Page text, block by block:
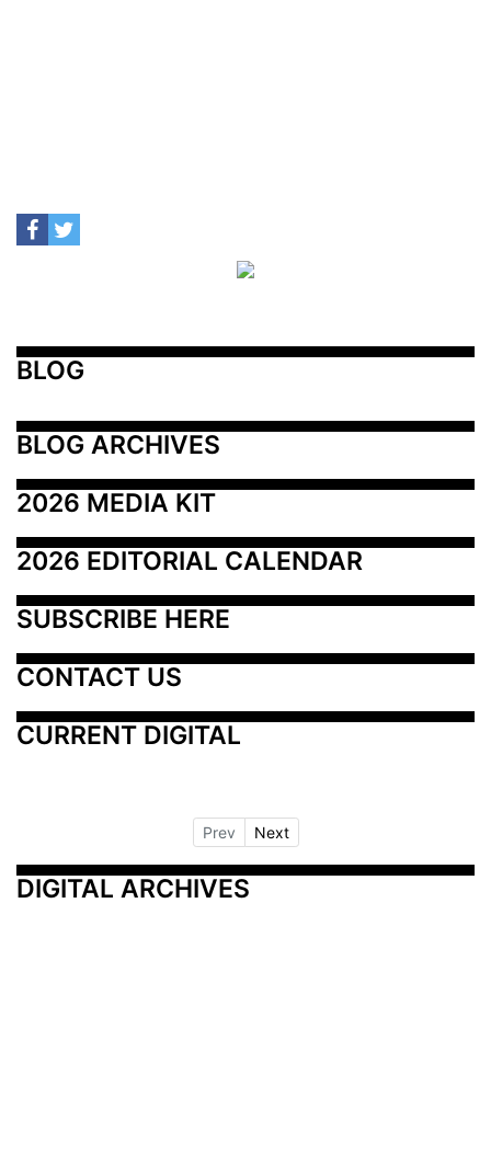
BLOG
BLOG ARCHIVES
2026 MEDIA KIT
2026 EDITORIAL CALENDAR
SUBSCRIBE HERE
CONTACT US
CURRENT DIGITAL
Prev Next
DIGITAL ARCHIVES